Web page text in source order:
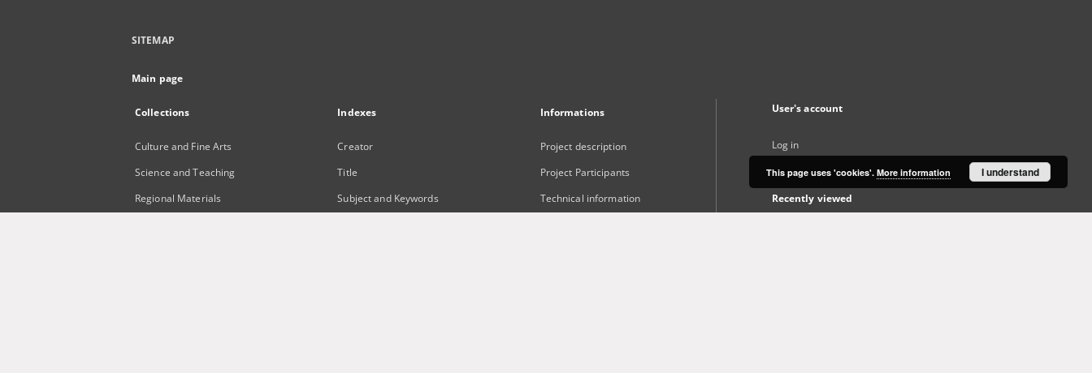
SITEMAP
Main page
Collections
Culture and Fine Arts
Science and Teaching
Regional Materials
Indexes
Creator
Title
Subject and Keywords
Informations
Project description
Project Participants
Technical information
User's account
Log in
Recently viewed
This page uses 'cookies'. More information I understand